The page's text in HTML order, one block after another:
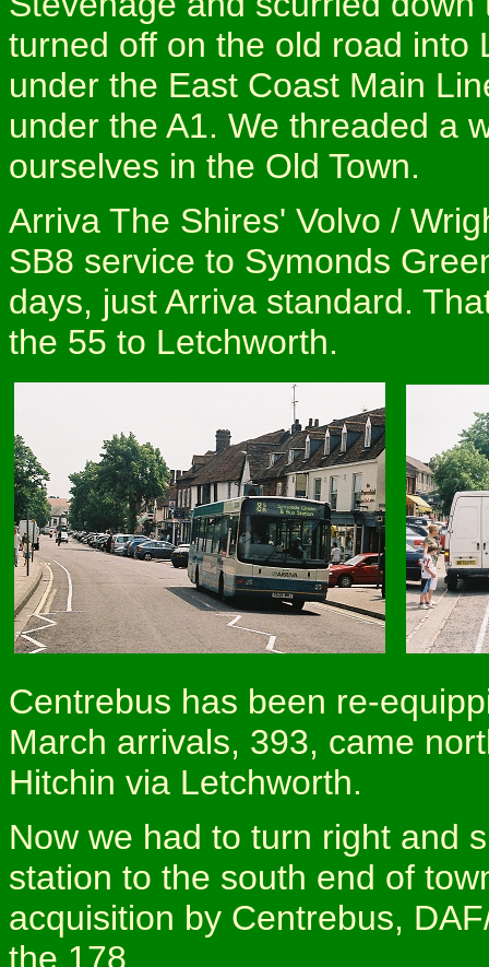
turned off on the old road into
under the East Coast Main
under the A1. We threaded a
ourselves in the Old Town.
Arriva The Shires' Volvo /
SB8 service to Symonds
days, just Arriva standard.
the 55 to Letchworth.
Centrebus has been re-
March arrivals, 393, came
Hitchin via Letchworth.
Now we had to turn right and
station to the south end of
acquisition by Centrebus,
the 178.